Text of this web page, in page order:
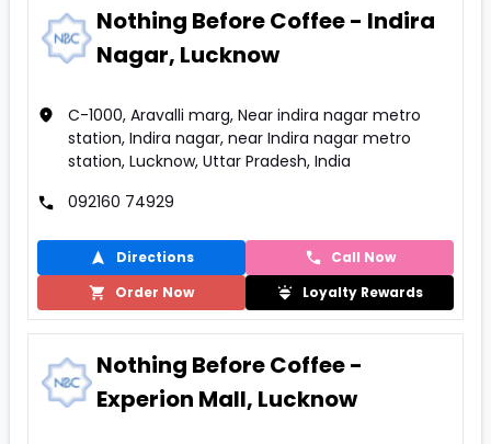
Nothing Before Coffee - Indira
Nagar, Lucknow
C-1000, Aravalli marg, Near indira nagar metro
station, Indira nagar, near Indira nagar metro
station, Lucknow, Uttar Pradesh, India
092160 74929
Directions
Call Now
Order Now
Loyalty Rewards
Nothing Before Coffee -
Experion Mall, Lucknow